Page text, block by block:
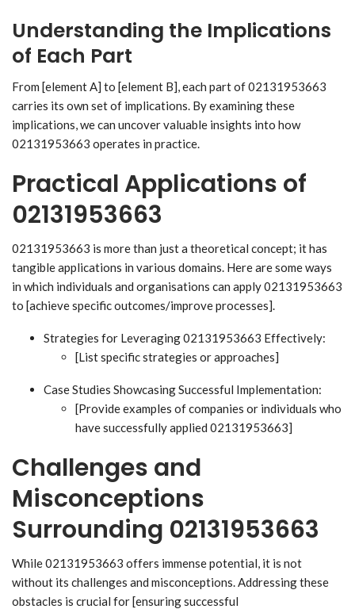
Understanding the Implications
of Each Part
From [element A] to [element B], each part of 02131953663
carries its own set of implications. By examining these
implications, we can uncover valuable insights into how
02131953663 operates in practice.
Practical Applications of
02131953663
02131953663 is more than just a theoretical concept; it has
tangible applications in various domains. Here are some ways
in which individuals and organisations can apply 02131953663
to [achieve specific outcomes/improve processes].
Strategies for Leveraging 02131953663 Effectively:
[List specific strategies or approaches]
Case Studies Showcasing Successful Implementation:
[Provide examples of companies or individuals who
have successfully applied 02131953663]
Challenges and
Misconceptions
Surrounding 02131953663
While 02131953663 offers immense potential, it is not
without its challenges and misconceptions. Addressing these
obstacles is crucial for [ensuring successful